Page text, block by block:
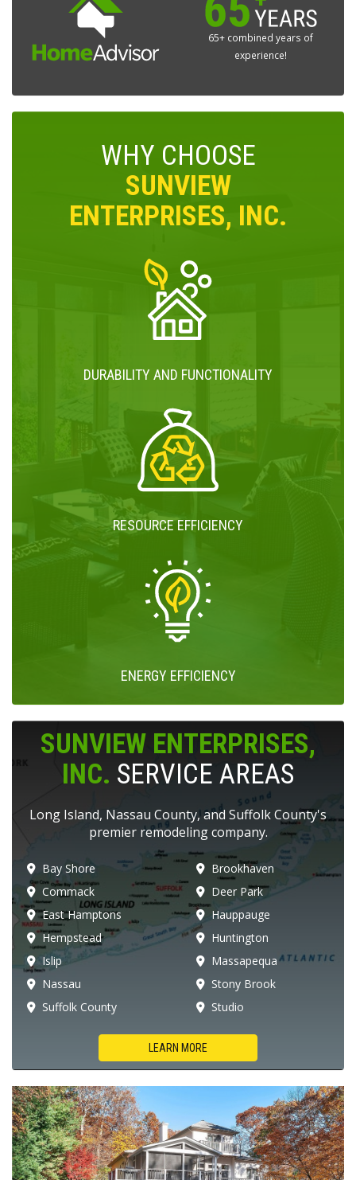
65+ combined years of
experience!
WHY CHOOSE
SUNVIEW
ENTERPRISES, INC.
DURABILITY AND FUNCTIONALITY
RESOURCE EFFICIENCY
ENERGY EFFICIENCY
SUNVIEW ENTERPRISES,
INC. SERVICE AREAS
Long Island, Nassau County, and Suffolk County's
premier remodeling company.
Bay Shore
Brookhaven
Commack
Deer Park
East Hamptons
Hauppauge
Hempstead
Huntington
Islip
Massapequa
Nassau
Stony Brook
Suffolk County
Studio
LEARN MORE